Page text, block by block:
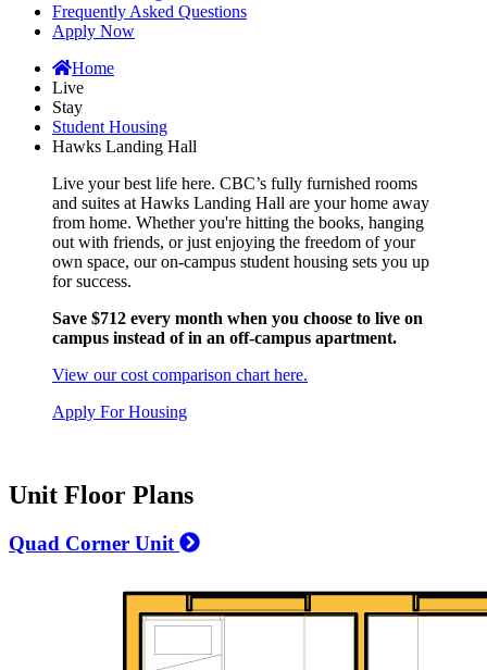
Frequently Asked Questions
Apply Now
Home
Live
Stay
Student Housing
Hawks Landing Hall
Live your best life here. CBC’s fully furnished rooms
and suites at Hawks Landing Hall are your home away
from home. Whether you're hitting the books, hanging
out with friends, or just enjoying the freedom of your
own space, our on-campus student housing sets you up
for success.
Save $712 every month when you choose to live on
campus instead of in an off-campus apartment.
View our cost comparison chart here.
Apply For Housing
Unit Floor Plans
Quad Corner Unit